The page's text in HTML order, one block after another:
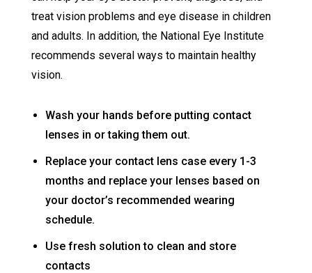
treat vision problems and eye disease in children
and adults. In addition, the National Eye Institute
recommends several ways to maintain healthy
vision.
Wash your hands before putting contact
lenses in or taking them out.
Replace your contact lens case every 1-3
months and replace your lenses based on
your doctor’s recommended wearing
schedule.
Use fresh solution to clean and store
contacts